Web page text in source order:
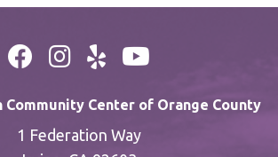
Community Center of Orange County
1 Federation Way